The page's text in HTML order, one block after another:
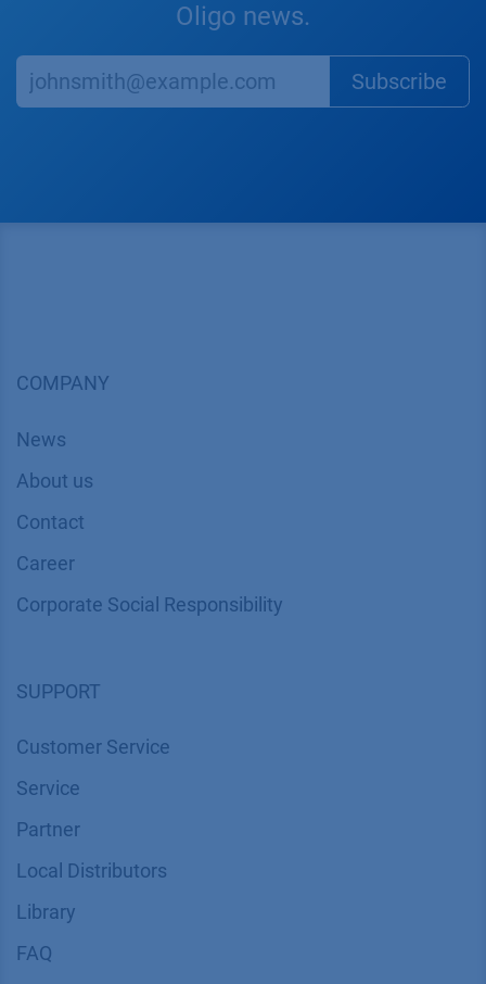
Oligo news.
Subscr​​​​ibe
COMPANY
News
About us
Contact
Career
Corporate Social Responsibility
SUPPORT
Customer Service
Service
Partner
Local Distributors
Library
FAQ